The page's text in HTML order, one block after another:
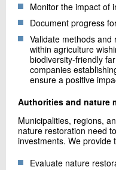
Monitor the impact of
Document progress
Validate methods
within agriculture
biodiversity-friendly
companies
ensure a positive
Authorities and nature
Municipalities, regions,
nature restoration need
investments. We provide
Evaluate nature